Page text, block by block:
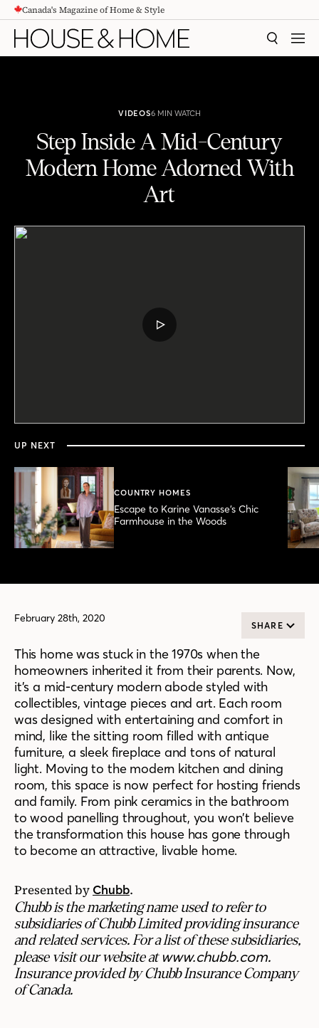
CONTENTCanada's Magazine of Home & Style
SEARCH
VIDEOS6 MIN WATCH
Step Inside A Mid-Century
Modern Home Adorned With
Art
PLAY
minutes,
24
UP NEXT
COUNTRY HOMES
Escape to Karine Vanasse’s Chic
Farmhouse in the Woods
February 28th, 2020
SHARE
This home was stuck in the 1970s when the
homeowners inherited it from their parents. Now,
it’s a mid-century modern abode styled with
collectibles, vintage pieces and art. Each room
was designed with entertaining and comfort in
mind, like the sitting room filled with antique
furniture, a sleek fireplace and tons of natural
light. Moving to the modern kitchen and dining
room, this space is now perfect for hosting friends
and family. From pink ceramics in the bathroom
to wood panelling throughout, you won’t believe
the transformation this house has gone through
to become an attractive, livable home.
Presented by Chubb.
Chubb is the marketing name used to refer to
subsidiaries of Chubb Limited providing insurance
and related services. For a list of these subsidiaries,
please visit our website at www.chubb.com.
Insurance provided by Chubb Insurance Company
of Canada.